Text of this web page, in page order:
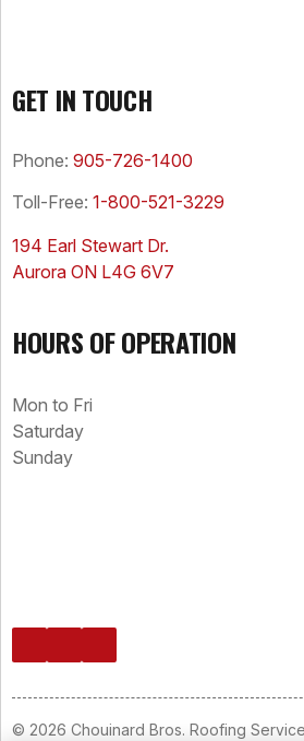
GET IN TOUCH
Phone: 905-726-1400
Toll-Free: 1-800-521-3229
194 Earl Stewart Dr.
Aurora ON L4G 6V7
HOURS OF OPERATION
Mon to Fri
Saturday
Sunday
© 2026 Chouinard Bros. Roofing